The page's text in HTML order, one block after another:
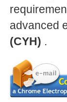
advanced
(CYH) .